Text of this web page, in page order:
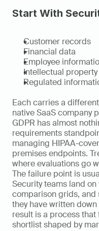
Start With
Customer records
Financial data
Employee
Intellectual property
Regulated
Each carries a
native SaaS company
GDPR has almost
requirements
managing HIPAA-
premises endpoints.
where evaluations go
The failure point is
Security teams land
comparison grids,
they have written
result is a process
shortlist shaped by